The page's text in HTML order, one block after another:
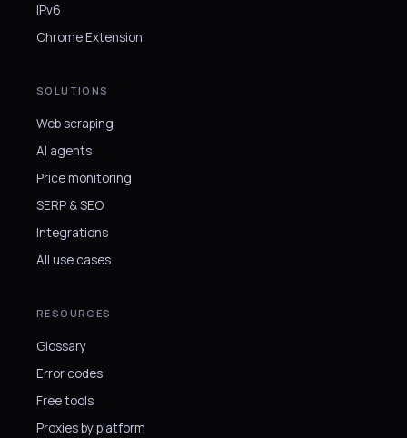
IPv6
Chrome Extension
SOLUTIONS
Web scraping
AI agents
Price monitoring
SERP & SEO
Integrations
All use cases
RESOURCES
Glossary
Error codes
Free tools
Proxies by platform